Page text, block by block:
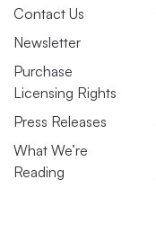
Contact Us
Newsletter
Purchase
Licensing Rights
Press Releases
What We’re
Reading